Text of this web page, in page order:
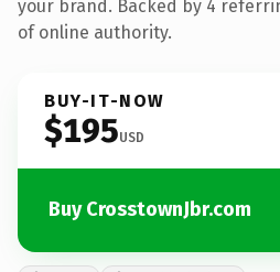
your brand. Backed by 4
of online authority.
BUY-IT-NOW
$195USD
Buy CrosstownJbr.com